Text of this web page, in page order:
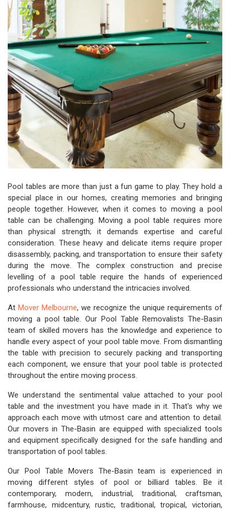
Pool tables are more than just a fun game to play. They hold a
special place in our homes, creating memories and bringing
people together. However, when it comes to moving a pool
table can be challenging. Moving a pool table requires more
than physical strength; it demands expertise and careful
consideration. These heavy and delicate items require proper
disassembly, packing, and transportation to ensure their safety
during the move. The complex construction and precise
levelling of a pool table require the hands of experienced
professionals who understand the intricacies involved.
At Mover Melbourne, we recognize the unique requirements of
moving a pool table. Our Pool Table Removalists The-Basin
team of skilled movers has the knowledge and experience to
handle every aspect of your pool table move. From dismantling
the table with precision to securely packing and transporting
each component, we ensure that your pool table is protected
throughout the entire moving process.
We understand the sentimental value attached to your pool
table and the investment you have made in it. That's why we
approach each move with utmost care and attention to detail.
Our movers in The-Basin are equipped with specialized tools
and equipment specifically designed for the safe handling and
transportation of pool tables.
Our Pool Table Movers The-Basin team is experienced in
moving different styles of pool or billiard tables. Be it
contemporary, modern, industrial, traditional, craftsman,
farmhouse, midcentury, rustic, traditional, tropical, victorian,